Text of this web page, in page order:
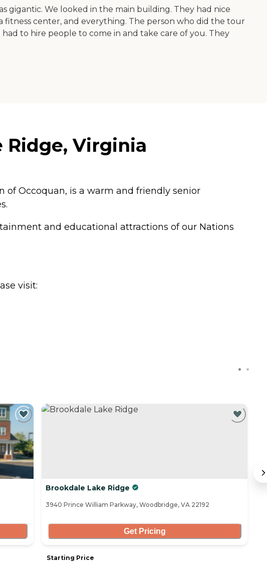
gigantic. We looked in the main building. They had nice
fitness center, and everything. The person who did the tour
to hire people to come in and take care of you. They
Virginia
of Occoquan, is a warm and friendly senior
and educational attractions of our Nations
visit:
Brookdale Lake Ridge
3940 Prince William Parkway, Woodbridge, VA 22192
Get Pricing
Starting Price